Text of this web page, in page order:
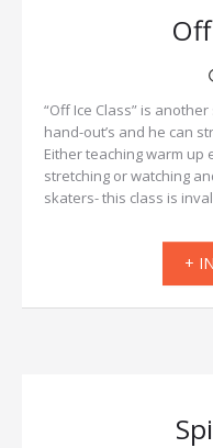
“Off Ice Class” is
hand-out’s and he can
Either teaching warm up
stretching or watching
skaters- this class is
+